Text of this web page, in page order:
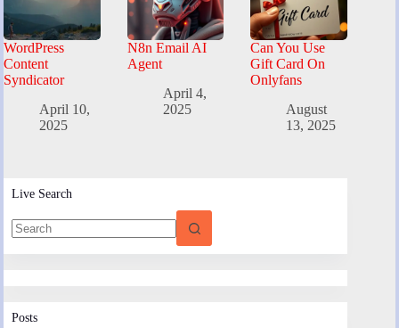
WordPress
Content
Syndicator
April 10,
2025
N8n Email AI
Agent
April 4,
2025
Can You Use
Gift Card On
Onlyfans
August
13, 2025
Live Search
Posts